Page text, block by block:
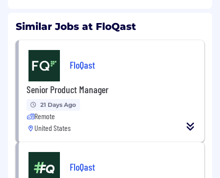
Similar Jobs at FloQast
FloQast
Senior Product Manager
21 Days Ago
Remote
United States
FloQast